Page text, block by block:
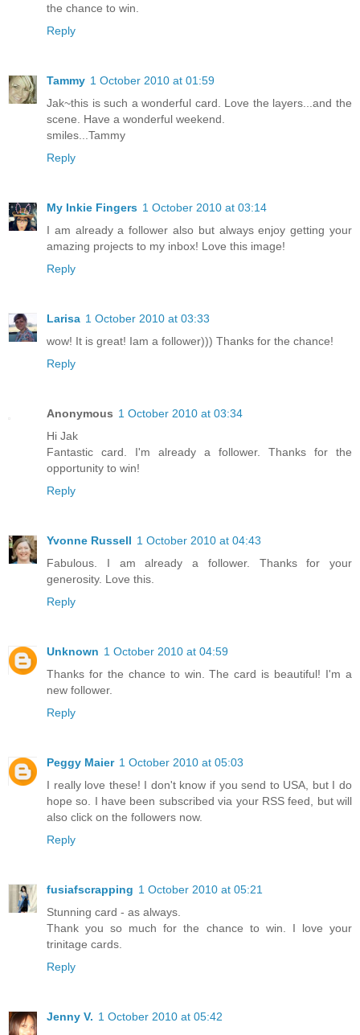
the chance to win.
Reply
Tammy 1 October 2010 at 01:59
Jak~this is such a wonderful card. Love the layers...and the
scene. Have a wonderful weekend.
smiles...Tammy
Reply
My Inkie Fingers 1 October 2010 at 03:14
I am already a follower also but always enjoy getting your
amazing projects to my inbox! Love this image!
Reply
Larisa 1 October 2010 at 03:33
wow! It is great! Iam a follower))) Thanks for the chance!
Reply
Anonymous 1 October 2010 at 03:34
Hi Jak
Fantastic card. I'm already a follower. Thanks for the
opportunity to win!
Reply
Yvonne Russell 1 October 2010 at 04:43
Fabulous. I am already a follower. Thanks for your
generosity. Love this.
Reply
Unknown 1 October 2010 at 04:59
Thanks for the chance to win. The card is beautiful! I'm a
new follower.
Reply
Peggy Maier 1 October 2010 at 05:03
I really love these! I don't know if you send to USA, but I do
hope so. I have been subscribed via your RSS feed, but will
also click on the followers now.
Reply
fusiafscrapping 1 October 2010 at 05:21
Stunning card - as always.
Thank you so much for the chance to win. I love your
trinitage cards.
Reply
Jenny V. 1 October 2010 at 05:42